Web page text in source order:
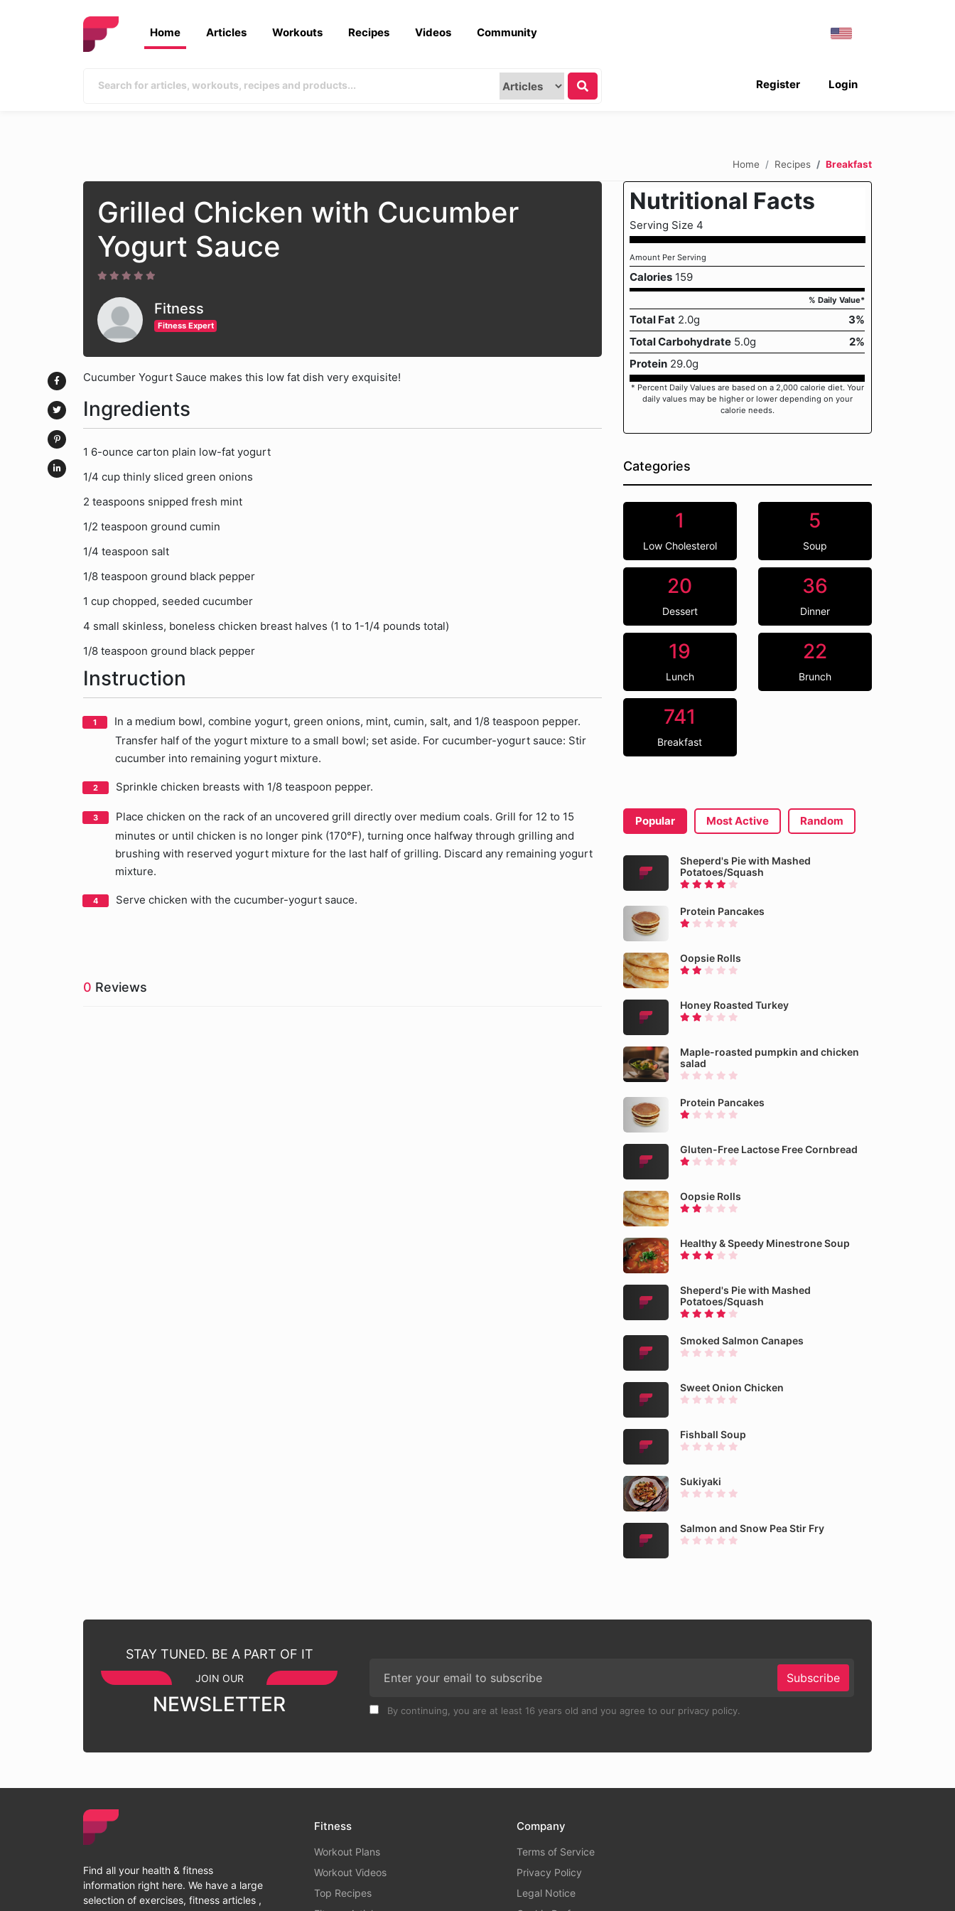
Home Articles Workouts Recipes Videos Community
Login
Register
Home Recipes Breakfast
Grilled Chicken with Cucumber
Yogurt Sauce
Fitness
Fitness Expert
Cucumber Yogurt Sauce makes this low fat dish very exquisite!
Ingredients
1 6-ounce carton plain low-fat yogurt
1/4 cup thinly sliced green onions
2 teaspoons snipped fresh mint
1/2 teaspoon ground cumin
1/4 teaspoon salt
1/8 teaspoon ground black pepper
1 cup chopped, seeded cucumber
4 small skinless, boneless chicken breast halves (1 to 1-1/4 pounds total)
1/8 teaspoon ground black pepper
Instruction
In a medium bowl, combine yogurt, green onions, mint, cumin, salt, and 1/8 teaspoon pepper.
Transfer half of the yogurt mixture to a small bowl; set aside. For cucumber-yogurt sauce: Stir
cucumber into remaining yogurt mixture.
Sprinkle chicken breasts with 1/8 teaspoon pepper.
Place chicken on the rack of an uncovered grill directly over medium coals. Grill for 12 to 15
minutes or until chicken is no longer pink (170°F), turning once halfway through grilling and
brushing with reserved yogurt mixture for the last half of grilling. Discard any remaining yogurt
mixture.
Serve chicken with the cucumber-yogurt sauce.
0 Reviews
Nutritional Facts
Serving Size 4
Amount Per Serving
Calories 159
% Daily Value*
Total Fat 2.0g
3%
Total Carbohydrate 5.0g
2%
Protein 29.0g
* Percent Daily Values are based on a 2,000 calorie diet. Your
daily values may be higher or lower depending on your
calorie needs.
Categories
1
Low Cholesterol
5
Soup
20
Dessert
36
Dinner
19
Lunch
22
Brunch
741
Breakfast
Popular Most Active Random
Sheperd's Pie with Mashed
Potatoes/Squash
Protein Pancakes
Oopsie Rolls
Honey Roasted Turkey
Maple-roasted pumpkin and chicken
salad
Protein Pancakes
Gluten-Free Lactose Free Cornbread
Oopsie Rolls
Healthy & Speedy Minestrone Soup
Sheperd's Pie with Mashed
Potatoes/Squash
Smoked Salmon Canapes
Sweet Onion Chicken
Fishball Soup
Sukiyaki
Salmon and Snow Pea Stir Fry
STAY TUNED. BE A PART OF IT
JOIN OUR
NEWSLETTER
Subscribe
By continuing, you are at least 16 years old and you agree to our privacy policy.
Find all your health & fitness
information right here. We have a large
selection of exercises, fitness articles ,
Fitness
Workout Plans
Workout Videos
Top Recipes
Company
Terms of Service
Privacy Policy
Legal Notice